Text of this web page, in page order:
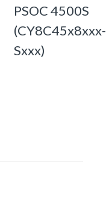
PSOC 4500S
(CY8C45x8xxx-
Sxxx)